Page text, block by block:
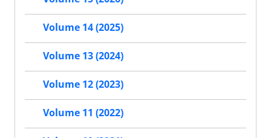
Volume 14 (2025)
Volume 13 (2024)
Volume 12 (2023)
Volume 11 (2022)